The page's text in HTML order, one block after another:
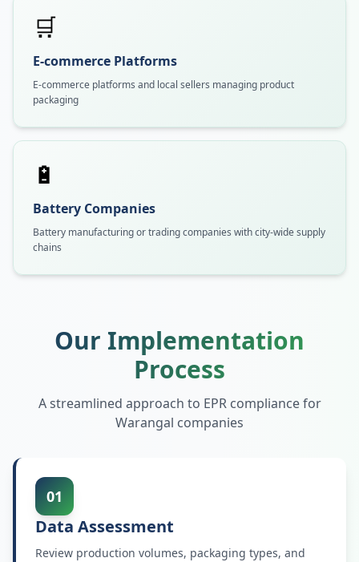
🛒
E-commerce Platforms
E-commerce platforms and local sellers managing product
packaging
🔋
Battery Companies
Battery manufacturing or trading companies with city-wide supply
chains
Our Implementation
Process
A streamlined approach to EPR compliance for
Warangal companies
01
Data Assessment
Review production volumes, packaging types, and